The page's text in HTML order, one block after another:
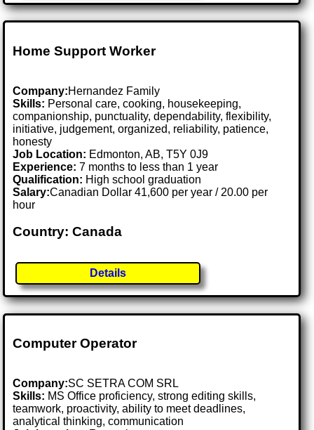
Home Support Worker
Company:Hernandez Family
Skills: Personal care, cooking, housekeeping,
companionship, punctuality, dependability, flexibility,
initiative, judgement, organized, reliability, patience,
honesty
Job Location: Edmonton, AB, T5Y 0J9
Experience: 7 months to less than 1 year
Qualification: High school graduation
Salary:Canadian Dollar 41,600 per year / 20.00 per
hour
Country: Canada
Details
Computer Operator
Company:SC SETRA COM SRL
Skills: MS Office proficiency, strong editing skills,
teamwork, proactivity, ability to meet deadlines,
analytical thinking, communication